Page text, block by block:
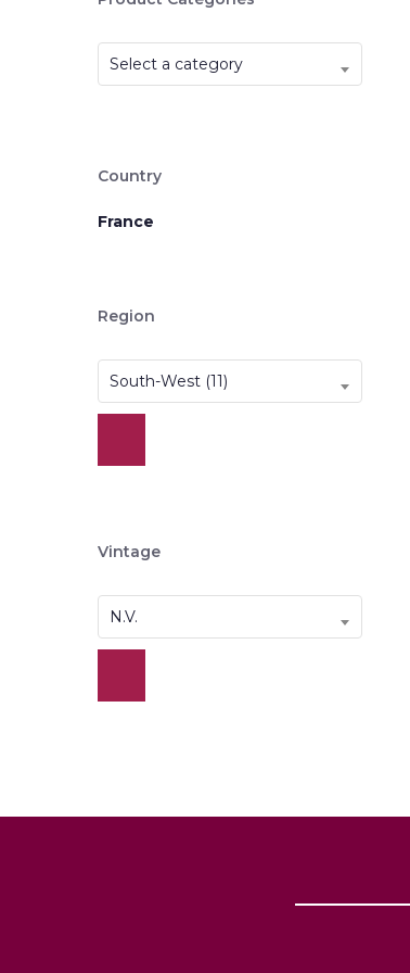
Select a category
Country
France
Region
South-West (11)
Vintage
N.V.